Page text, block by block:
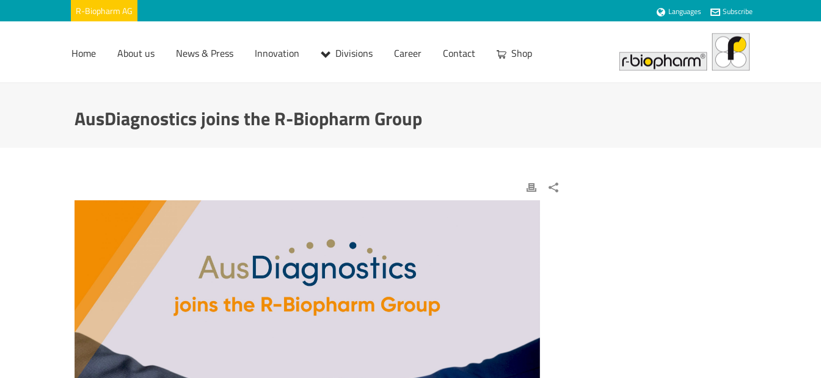
Languages Subscribe
Home About us News & Press Innovation Divisions Career Contact Shop
AusDiagnostics joins the R-Biopharm Group